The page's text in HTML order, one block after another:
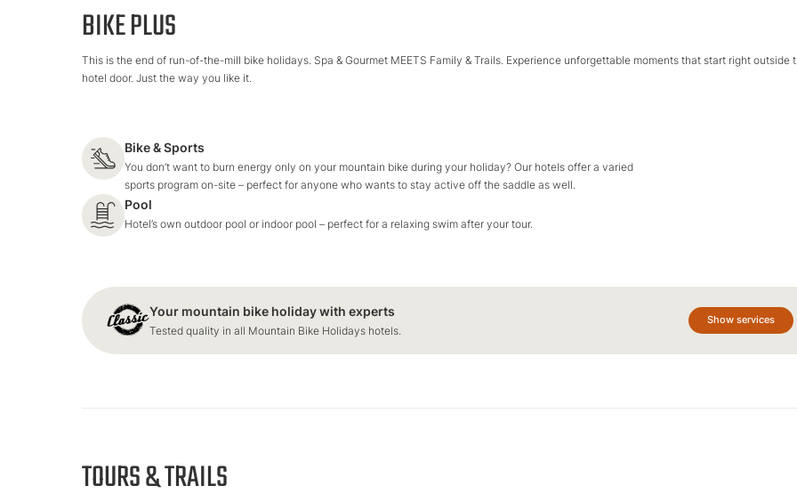
BIKE PLUS
This is the end of run-of-the-mill bike holidays. Spa & Gourmet MEETS Family & Trails. Experience unforgettable moments that start right outside
hotel door. Just the way you like it.
Bike & Sports
You don’t want to burn energy only on your mountain bike during your holiday? Our hotels offer a varied
sports program on-site – perfect for anyone who wants to stay active off the saddle as well.
Pool
Hotel’s own outdoor pool or indoor pool – perfect for a relaxing swim after your tour.
Your mountain bike holiday with experts
Tested quality in all Mountain Bike Holidays hotels.
Show services
TOURS & TRAILS